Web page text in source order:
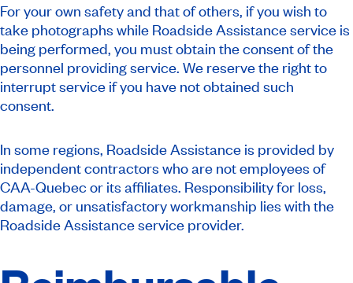
For your own safety and that of others, if you wish to
take photographs while Roadside Assistance service is
being performed, you must obtain the consent of the
personnel providing service. We reserve the right to
interrupt service if you have not obtained such
consent.
In some regions, Roadside Assistance is provided by
independent contractors who are not employees of
CAA-Quebec or its affiliates. Responsibility for loss,
damage, or unsatisfactory workmanship lies with the
Roadside Assistance service provider.